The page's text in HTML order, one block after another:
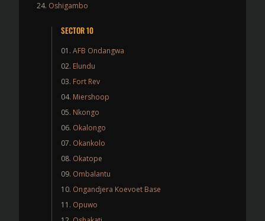
Oshigambo
SECTOR 10
AFB Ondangwa
Elundu
Fort Rev
Miershoop
Nkongo
Okalongo
Okankolo
Okatope
Ombalantu
Ongandjera Koevoet Base
Opuwo